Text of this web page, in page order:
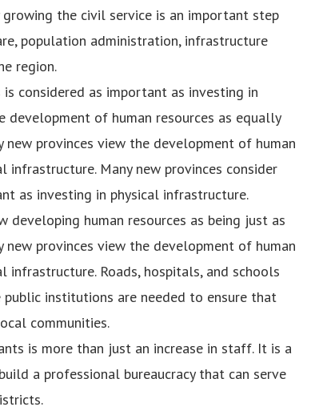
growing the civil service is an important step
population administration, infrastructure
region.
considered as important as investing in
development of human resources as equally
provinces view the development of human
Many new provinces consider
as investing in physical infrastructure.
developing human resources as being just as
provinces view the development of human
Roads, hospitals, and schools
institutions are needed to ensure that
communities.
is more than just an increase in staff. It is a
a professional bureaucracy that can serve